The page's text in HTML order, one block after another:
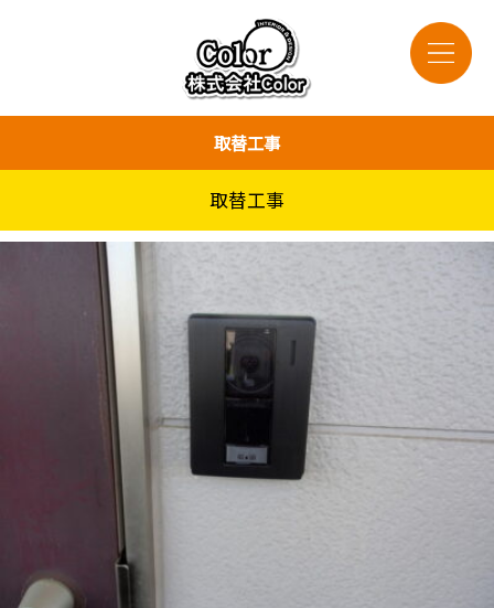
取替工事
取替工事